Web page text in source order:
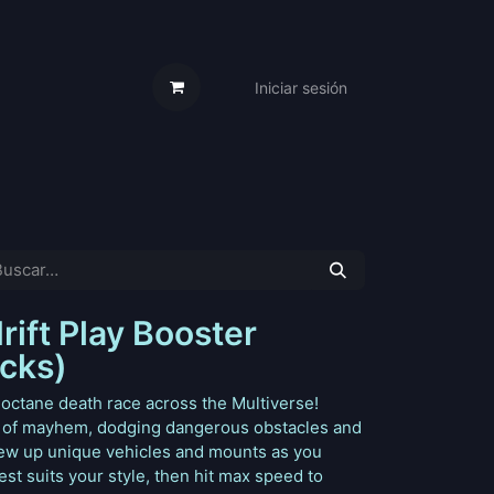
Iniciar sesión
Play Booster
death race across the Multiverse!
mayhem, dodging dangerous obstacles and
up unique vehicles and mounts as you
suits your style, then hit max speed to